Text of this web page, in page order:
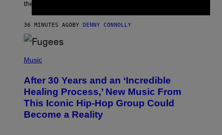
Z
R
S
T
C
O
A
T
the next few months.
36 MINUTES AGO BY DENNY CONNOLLY
P
T
O
B
J
E
Music
After 30 Years and an ‘Incredible
Healing Process,’ New Music From
This Iconic Hip-Hop Group Could
Become a Reality